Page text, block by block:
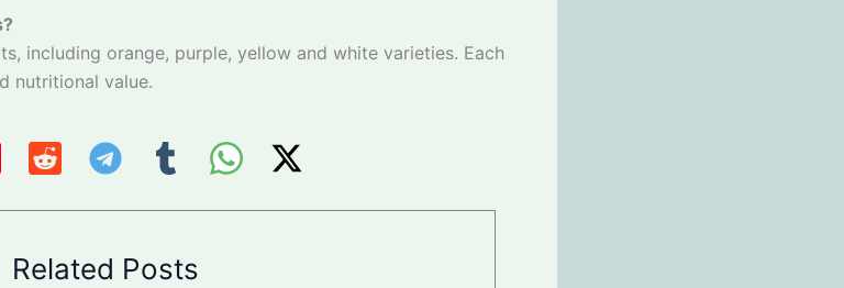
including orange, purple, yellow and white varieties. Each
nutritional value.
Related Posts